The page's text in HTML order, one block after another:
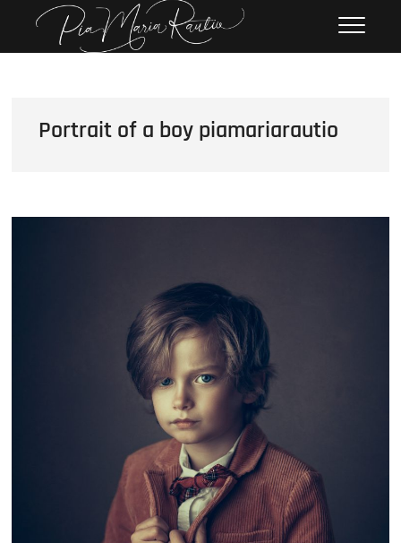
Pia Maria Rautio
PHOTOGRAPHY
Portrait of a boy piamariarautio